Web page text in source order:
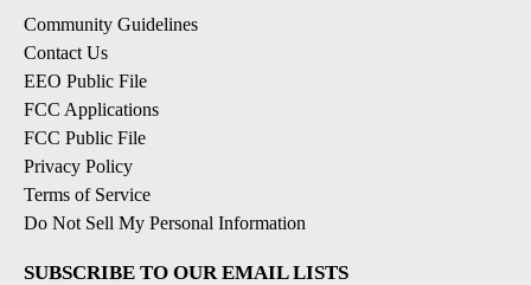
Community Guidelines
Contact Us
EEO Public File
FCC Applications
FCC Public File
Privacy Policy
Terms of Service
Do Not Sell My Personal Information
SUBSCRIBE TO OUR EMAIL LISTS